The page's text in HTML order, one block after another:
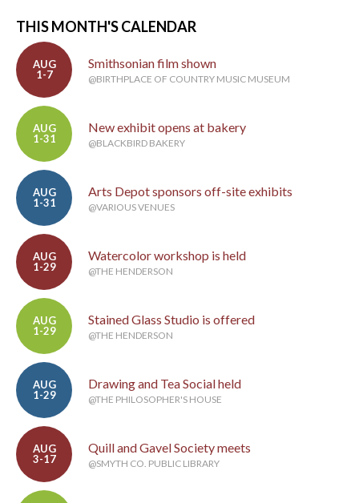
THIS MONTH'S CALENDAR
AUG
1-7
Smithsonian film shown
@BIRTHPLACE OF COUNTRY MUSIC MUSEUM
AUG
1-31
New exhibit opens at bakery
@BLACKBIRD BAKERY
AUG
1-31
Arts Depot sponsors off-site exhibits
@VARIOUS VENUES
AUG
1-29
Watercolor workshop is held
@THE HENDERSON
AUG
1-29
Stained Glass Studio is offered
@THE HENDERSON
AUG
1-29
Drawing and Tea Social held
@THE PHILOSOPHER'S HOUSE
AUG
3-17
Quill and Gavel Society meets
@SMYTH CO. PUBLIC LIBRARY